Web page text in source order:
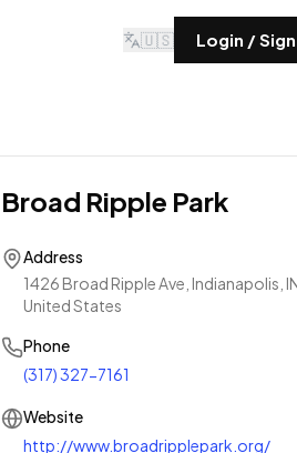
🇺🇸 Login /
Broad Ripple Park
Address
1426 Broad Ripple Ave, Indianapolis,
United States
Phone
(317) 327-7161
Website
http://www.broadripplepark.org/